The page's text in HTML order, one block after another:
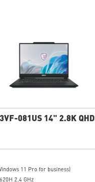
081US 14" 2.8K QHD
11 Pro for business)
2.4 GHz